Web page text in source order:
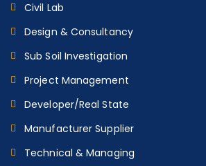
Civil Lab
Design & Consultancy
Sub Soil Investigation
Project Management
Developer/Real State
Manufacturer Supplier
Technical & Managing